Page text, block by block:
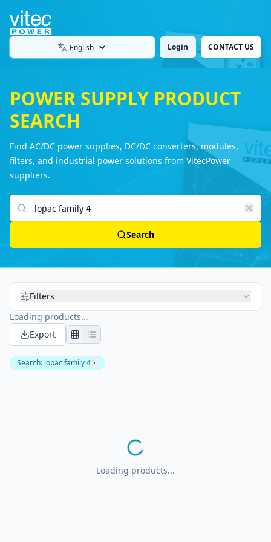
Language Login CONTACT US
POWER SUPPLY PRODUCT
SEARCH
Find AC/DC power supplies, DC/DC converters, modules,
filters, and industrial power solutions from VitecPower
suppliers.
Search products
Search
Filters
Loading products...
Export
Search: lopac family 4
Loading products...